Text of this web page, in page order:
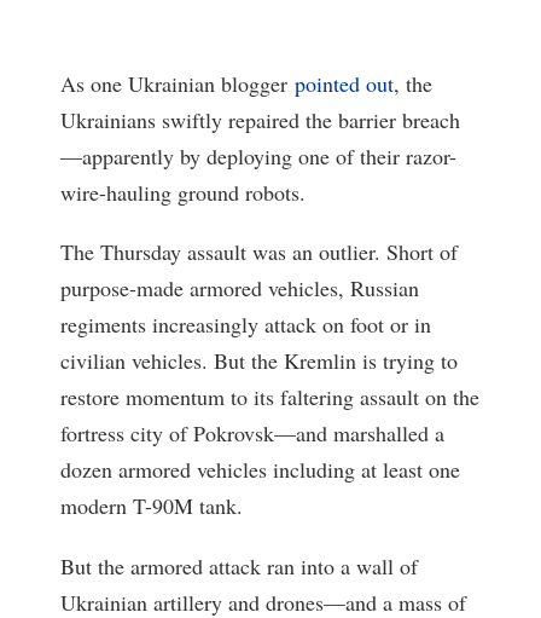
As one Ukrainian blogger pointed out, the
Ukrainians swiftly repaired the barrier breach
—apparently by deploying one of their razor-
wire-hauling ground robots.
The Thursday assault was an outlier. Short of
purpose-made armored vehicles, Russian
regiments increasingly attack on foot or in
civilian vehicles. But the Kremlin is trying to
restore momentum to its faltering assault on the
fortress city of Pokrovsk—and marshalled a
dozen armored vehicles including at least one
modern T-90M tank.
But the armored attack ran into a wall of
Ukrainian artillery and drones—and a mass of